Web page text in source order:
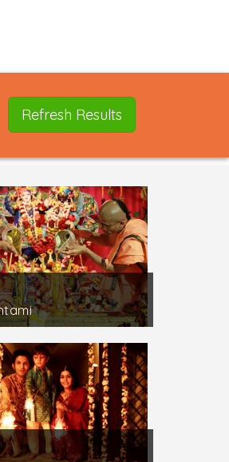
of the most useful
H.H. Pujya
Prem Babaji
yogis and
time, tryexploring
Devi, Neelkanth
are Swarg Ashram,
Refresh Results